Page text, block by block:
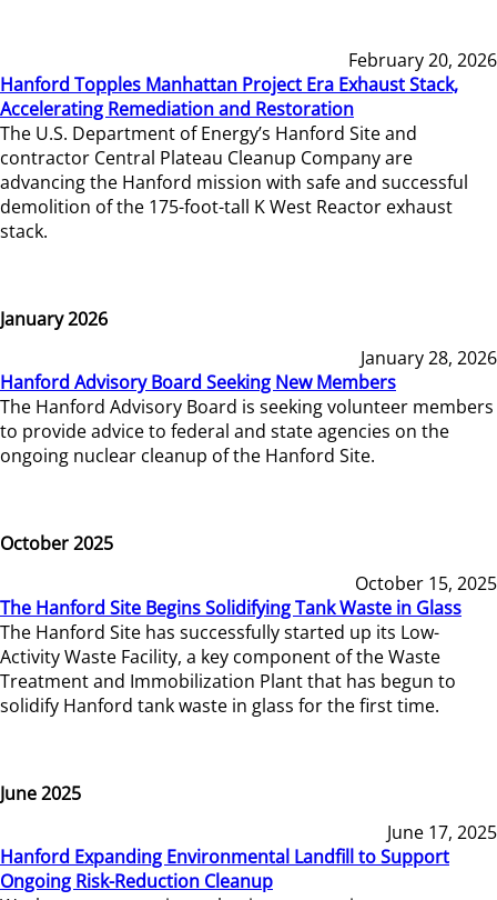
February 20, 2026
Hanford Topples Manhattan Project Era Exhaust Stack,
Accelerating Remediation and Restoration
The U.S. Department of Energy’s Hanford Site and
contractor Central Plateau Cleanup Company are
advancing the Hanford mission with safe and successful
demolition of the 175-foot-tall K West Reactor exhaust
stack.
January 2026
January 28, 2026
Hanford Advisory Board Seeking New Members
The Hanford Advisory Board is seeking volunteer members
to provide advice to federal and state agencies on the
ongoing nuclear cleanup of the Hanford Site.
October 2025
October 15, 2025
The Hanford Site Begins Solidifying Tank Waste in Glass
The Hanford Site has successfully started up its Low-
Activity Waste Facility, a key component of the Waste
Treatment and Immobilization Plant that has begun to
solidify Hanford tank waste in glass for the first time.
June 2025
June 17, 2025
Hanford Expanding Environmental Landfill to Support
Ongoing Risk-Reduction Cleanup